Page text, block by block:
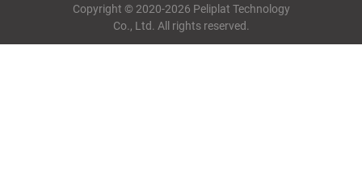
Copyright © 2020-2026 Peliplat Technology
Co., Ltd. All rights reserved.